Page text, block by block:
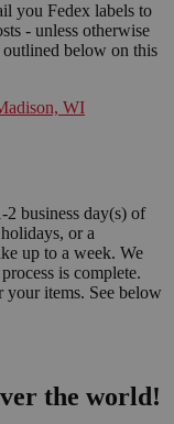
you Fedex labels to
- unless otherwise
below on this
WI
business day(s) of
or a
up to a week. We
is complete.
your items. See below
the world!